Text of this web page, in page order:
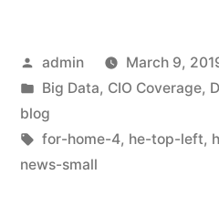
admin
March 9,
Big Data, CIO Coverage,
blog
for-home-4, he-top-left,
news-small